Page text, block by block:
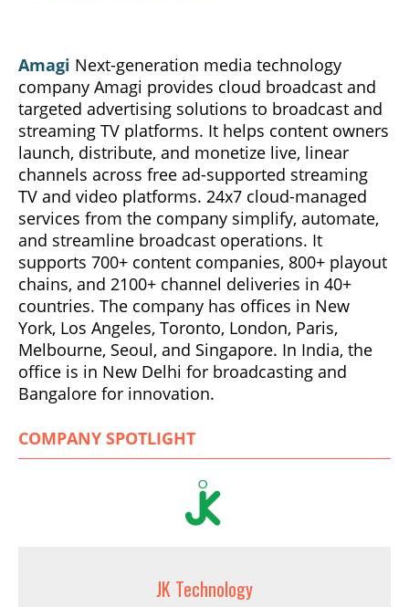
Amagi Next-generation media technology
company Amagi provides cloud broadcast and
targeted advertising solutions to broadcast and
streaming TV platforms. It helps content owners
launch, distribute, and monetize live, linear
channels across free ad-supported streaming
TV and video platforms. 24x7 cloud-managed
services from the company simplify, automate,
and streamline broadcast operations. It
supports 700+ content companies, 800+ playout
chains, and 2100+ channel deliveries in 40+
countries. The company has offices in New
York, Los Angeles, Toronto, London, Paris,
Melbourne, Seoul, and Singapore. In India, the
office is in New Delhi for broadcasting and
Bangalore for innovation.
COMPANY SPOTLIGHT
JK Technology